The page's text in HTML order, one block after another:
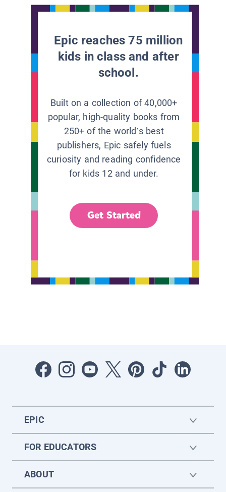
Epic reaches 75 million
kids in class and after
school.
Built on a collection of 40,000+
popular, high-quality books from
250+ of the world’s best
publishers, Epic safely fuels
curiosity and reading confidence
for kids 12 and under.
Get Started
EPIC
FOR EDUCATORS
ABOUT